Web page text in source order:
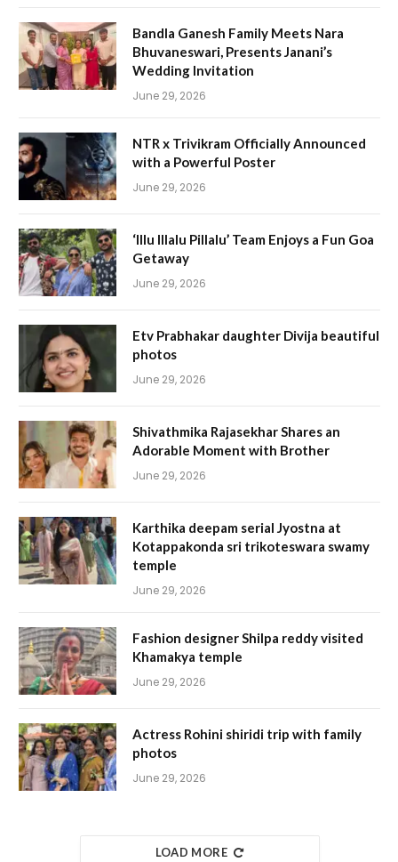
Bandla Ganesh Family Meets Nara
Bhuvaneswari, Presents Janani’s
Wedding Invitation
June 29, 2026
NTR x Trivikram Officially Announced
with a Powerful Poster
June 29, 2026
‘Illu Illalu Pillalu’ Team Enjoys a Fun Goa
Getaway
June 29, 2026
Etv Prabhakar daughter Divija beautiful
photos
June 29, 2026
Shivathmika Rajasekhar Shares an
Adorable Moment with Brother
June 29, 2026
Karthika deepam serial Jyostna at
Kotappakonda sri trikoteswara swamy
temple
June 29, 2026
Fashion designer Shilpa reddy visited
Khamakya temple
June 29, 2026
Actress Rohini shiridi trip with family
photos
June 29, 2026
LOAD MORE